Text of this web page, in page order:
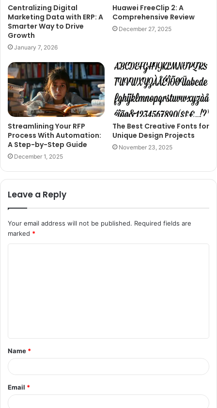
Centralizing Digital
Marketing Data with ERP: A
Smarter Way to Drive
Growth
January 7, 2026
Huawei FreeClip 2: A
Comprehensive Review
December 27, 2025
Streamlining Your RFP
Process With Automation:
A Step-by-Step Guide
December 1, 2025
The Best Creative Fonts for
Unique Design Projects
November 23, 2025
Leave a Reply
Your email address will not be published. Required fields are
marked *
t
*
Name *
Email *